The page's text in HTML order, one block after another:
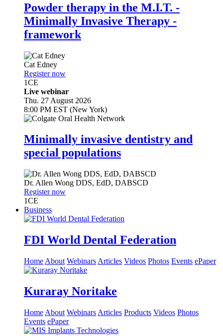
Powder therapy in the M.I.T. -
Minimally Invasive Therapy -
framework
Cat Edney
Register now
1CE
Live webinar
Thu. 27 August 2026
8:00 PM EST (New York)
Minimally invasive dentistry and
special populations
Dr. Allen Wong DDS, EdD, DABSCD
Register now
1CE
Business
FDI World Dental Federation
Home About Webinars Articles Videos Photos Events ePaper
Kuraray Noritake
Home About Webinars Articles Products Videos Photos
Events ePaper